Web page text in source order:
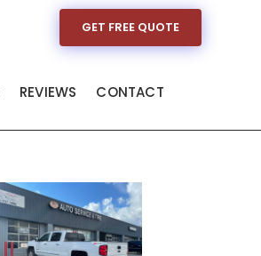
GET FREE QUOTE
REVIEWS CONTACT